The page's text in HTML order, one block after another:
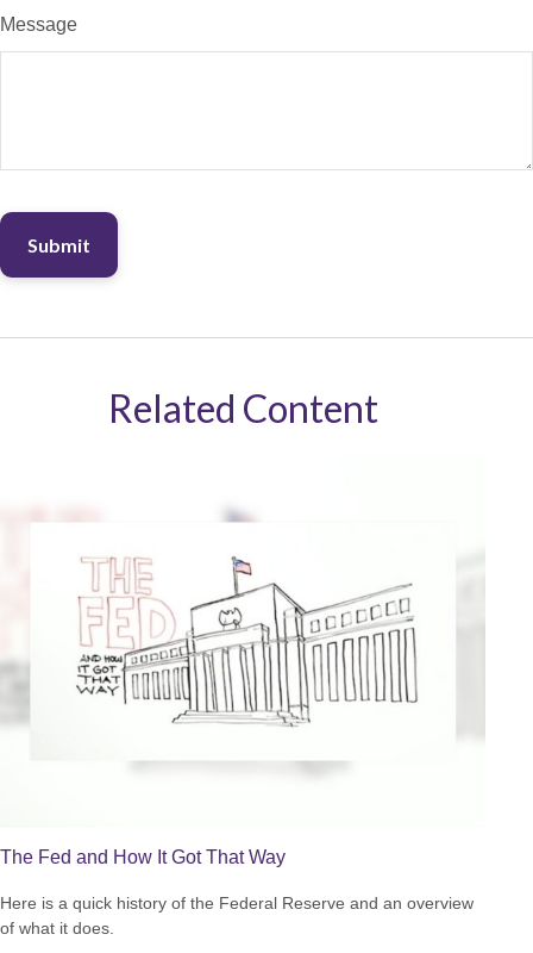
Message
Related Content
The Fed and How It Got That Way
Here is a quick history of the Federal Reserve and an overview
of what it does.